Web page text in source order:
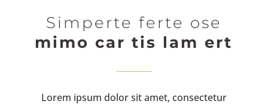
Simperte ferte ose
mimo car tis lam ert
Lorem ipsum dolor sit amet, consectetur